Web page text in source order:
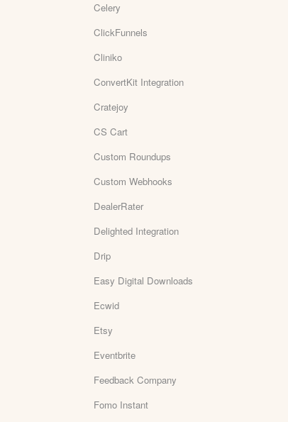
Celery
ClickFunnels
Cliniko
ConvertKit Integration
Cratejoy
CS Cart
Custom Roundups
Custom Webhooks
DealerRater
Delighted Integration
Drip
Easy Digital Downloads
Ecwid
Etsy
Eventbrite
Feedback Company
Fomo Instant